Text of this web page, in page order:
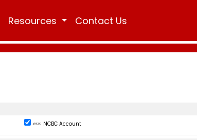
Resources Contact Us
NCBC Account